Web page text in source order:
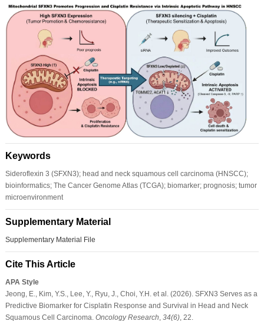
Keywords
Sideroflexin 3 (SFXN3); head and neck squamous cell carcinoma (HNSCC);
bioinformatics; The Cancer Genome Atlas (TCGA); biomarker; prognosis; tumor
microenvironment
Supplementary Material
Supplementary Material File
Cite This Article
APA Style
Jeong, E., Kim, Y.S., Lee, Y., Ryu, J., Choi, Y.H. et al. (2026). SFXN3 Serves as a
Predictive Biomarker for Cisplatin Response and Survival in Head and Neck
Squamous Cell Carcinoma. Oncology Research 34(6), 22.